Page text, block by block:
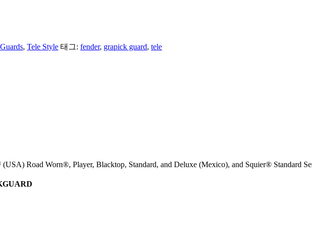
, Tele Style 태그: fender, grapick guard, tele
Road Worn®, Player, Blacktop, Standard, and Deluxe (Mexico), and Squier® Standard